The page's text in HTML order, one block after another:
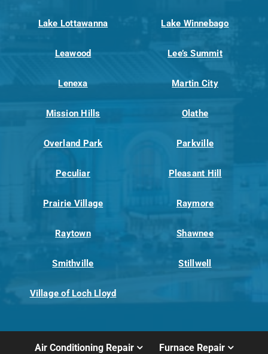
Lake Lottawanna Lake Winnebago
Leawood Lee’s Summit
Lenexa Martin City
Mission Hills Olathe
Overland Park Parkville
Peculiar Pleasant Hill
Prairie Village Raymore
Raytown Shawnee
Smithville Stillwell
Village of Loch Lloyd
Air Conditioning Repair Furnace Repair